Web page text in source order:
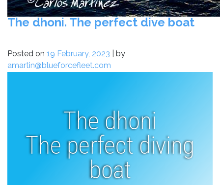
The dhoni. The perfect dive boat
Posted on 19 February, 2023
by
amartin@blueforcefleet.com
The dhoni
The perfect diving
boat